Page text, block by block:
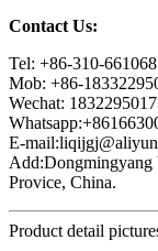
Contact Us:
Tel: +86-310-
Mob: +86-
Wechat: 1832295017
E-
Add:Dongmingyang
Provice, China.
Product detail